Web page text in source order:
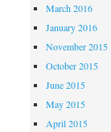
March 2016
January 2016
November 2015
October 2015
June 2015
May 2015
April 2015